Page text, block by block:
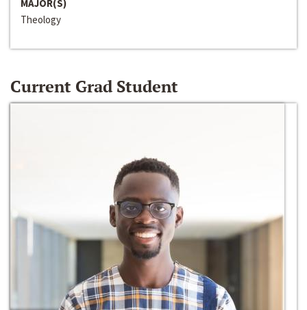
MAJOR(S)
Theology
Current Grad Student